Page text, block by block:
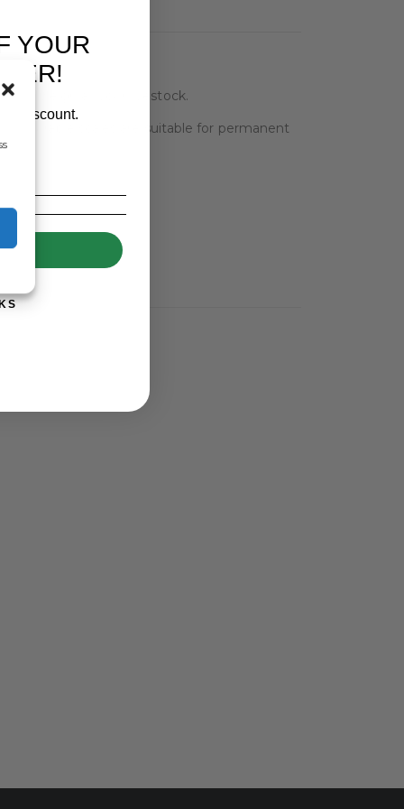
to weigh all your livestock.
durable scales are suitable for permanent
YOUR
discount.